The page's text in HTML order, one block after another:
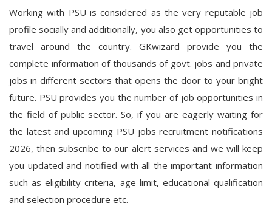
Working with PSU is considered as the very reputable job
profile socially and additionally, you also get opportunities to
travel around the country. GKwizard provide you the
complete information of thousands of govt. jobs and private
jobs in different sectors that opens the door to your bright
future. PSU provides you the number of job opportunities in
the field of public sector. So, if you are eagerly waiting for
the latest andupcoming PSU jobs recruitment notifications
2026, then subscribe to our alert services and we will keep
you updated and notified with all the important information
such as eligibility criteria, age limit, educational qualification
and selection procedure etc.